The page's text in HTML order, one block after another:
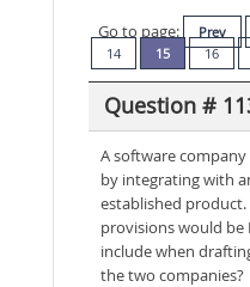
Go to page:
Prev
14
15 16
Question #
A software
by integrating with
established
provisions would
include when
the two companies?